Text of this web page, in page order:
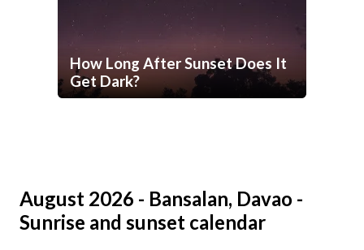
How Long After Sunset Does It
Get Dark?
August 2026 - Bansalan, Davao -
Sunrise and sunset calendar